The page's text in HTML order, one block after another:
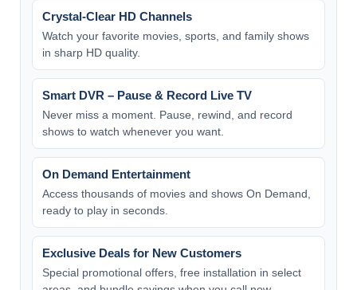
Crystal-Clear HD Channels
Watch your favorite movies, sports, and family shows
in sharp HD quality.
Smart DVR – Pause & Record Live TV
Never miss a moment. Pause, rewind, and record
shows to watch whenever you want.
On Demand Entertainment
Access thousands of movies and shows On Demand,
ready to play in seconds.
Exclusive Deals for New Customers
Special promotional offers, free installation in select